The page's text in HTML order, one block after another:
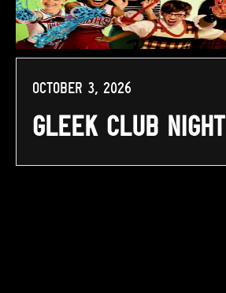
October 3, 2026
Gleek Club Night